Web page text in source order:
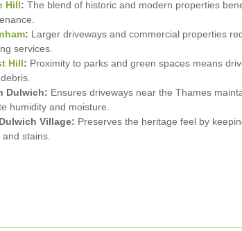
Hill: The blend of historic and modern properties
: Larger driveways and commercial properties
services.
Hill: Proximity to parks and green spaces means
Dulwich: Ensures driveways near the Thames
humidity and moisture.
Village: Preserves the heritage feel by
and stains.